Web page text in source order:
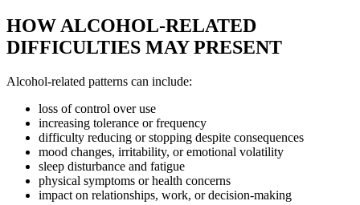
HOW ALCOHOL-RELATED
DIFFICULTIES MAY PRESENT
Alcohol-related patterns can include:
loss of control over use
increasing tolerance or frequency
difficulty reducing or stopping despite consequences
mood changes, irritability, or emotional volatility
sleep disturbance and fatigue
physical symptoms or health concerns
impact on relationships, work, or decision-making